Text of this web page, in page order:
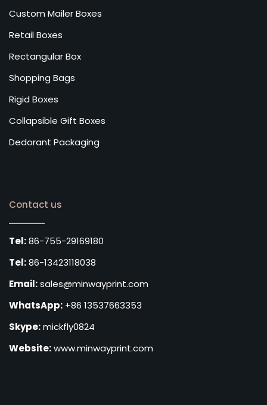
Custom Mailer Boxes
Retail Boxes
Rectangular Box
Shopping Bags
Rigid Boxes
Collapsible Gift Boxes
Dedorant Packaging
Contact us
Tel:86-755-29169180
Tel:86-13423118038
Email:sales@minwayprint.com
WhatsApp: +86 13537663353
Skype:mickfly0824
Website:www.minwayprint.com